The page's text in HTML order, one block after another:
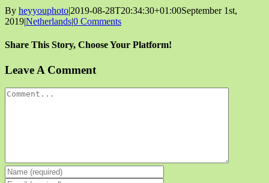
By heyyouphoto|2019-08-28T20:34:30+01:00September 1st,
2019|Netherlands|0 Comments
Share This Story, Choose Your Platform!
Facebook
X
Reddit
LinkedIn
Tumblr
Pinterest
Vk
Email
Leave A Comment
Comment